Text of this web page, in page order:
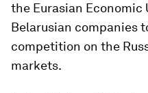
the Eurasian Economic
Belarusian companies
competition on the
markets.